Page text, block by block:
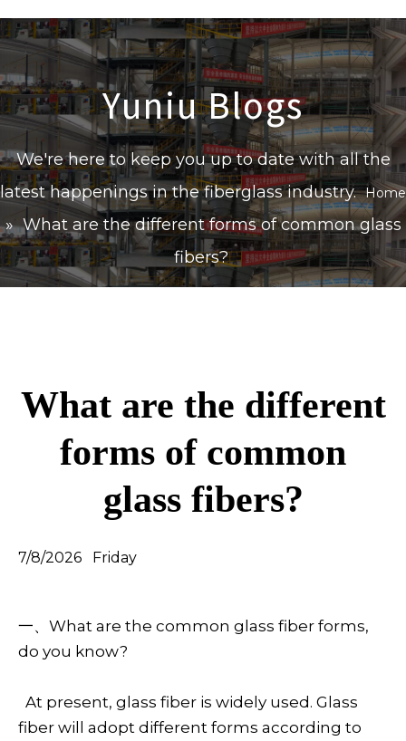
Yuniu Blogs
We're here to keep you up to date with all the
latest happenings in the fiberglass industry. Home
» What are the different forms of common glass
fibers?
What are the different
forms of common
glass fibers?
7/8/2026 Friday
一、What are the common glass fiber forms,
do you know?
At present, glass fiber is widely used. Glass
fiber will adopt different forms according to